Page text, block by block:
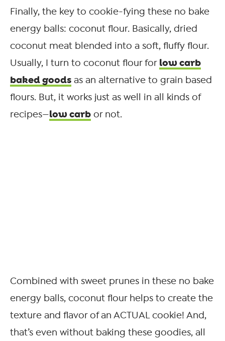
Finally, the key to cookie-fying these no bake
energy balls: coconut flour. Basically, dried
coconut meat blended into a soft, fluffy flour.
Usually, I turn to coconut flour for low carb
baked goods as an alternative to grain based
flours. But, it works just as well in all kinds of
recipes—low carb or not.
Combined with sweet prunes in these no bake
energy balls, coconut flour helps to create the
texture and flavor of an ACTUAL cookie! And,
that’s even without baking these goodies, all